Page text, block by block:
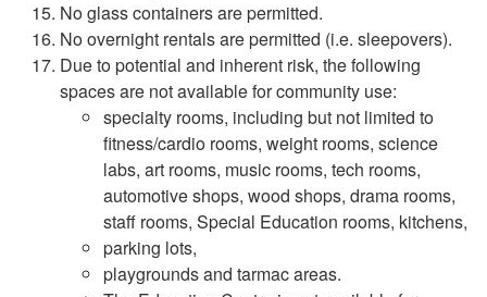
No glass containers are permitted.
No overnight rentals are permitted (i.e. sleepovers).
Due to potential and inherent risk, the following
spaces are not available for community use:
specialty rooms, including but not limited to
fitness/cardio rooms, weight rooms, science
labs, art rooms, music rooms, tech rooms,
automotive shops, wood shops, drama rooms,
staff rooms, Special Education rooms, kitchens,
parking lots,
playgrounds and tarmac areas.